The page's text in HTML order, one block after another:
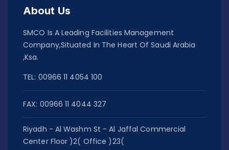
About Us
SMCO Is A Leading Facilities Management
Company,Situated In The Heart Of Saudi Arabia
,Ksa.
TEL: 00966 11 4054 100
FAX: 00966 11 4044 327
Riyadh - Al Washm St - Al Jaffal Commercial
Center Floor )2( Office )23(